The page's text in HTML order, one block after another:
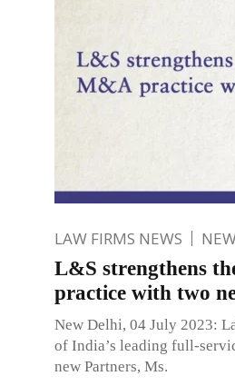
LAW FIRMS NEWS
L&S strengthens
practice with two
New Delhi, 04 July 2023:
of India’s leading full-
new Partners, Ms.